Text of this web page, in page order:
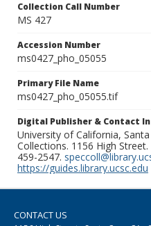
Collection Call Number
MS 427
Accession Number
ms0427_pho_05055
Primary File Name
ms0427_pho_05055.tif
Digital Publisher & Contact
University of California,
Collections. 1156 High
459-2547.
https://guides.library.ucsc.edu
CONTACT US